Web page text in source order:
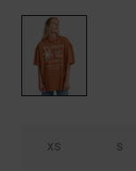
XS S